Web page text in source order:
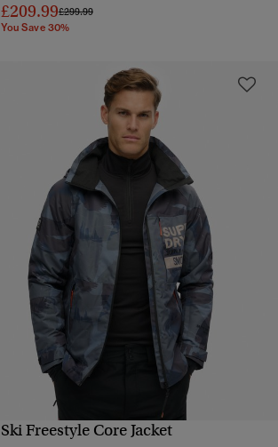
£209.99Price reduced from
£299.99to
You Save 30%
Ski Freestyle Core Jacket